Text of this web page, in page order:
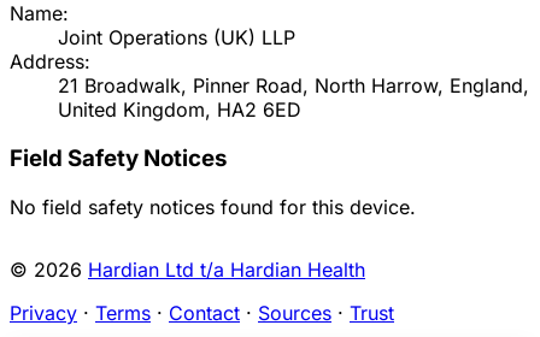
Name:
Joint Operations (UK) LLP
Address:
21 Broadwalk, Pinner Road, North Harrow, England,
United Kingdom, HA2 6ED
Field Safety Notices
No field safety notices found for this device.
© 2026 Hardian Ltd t/a Hardian Health
Privacy · Terms · Contact · Sources · Trust